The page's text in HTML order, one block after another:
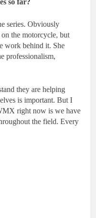
series. Obviously
on the motorcycle, but
work behind it. She
professionalism,
they are helping
is important. But I
right now is we have
the field. Every